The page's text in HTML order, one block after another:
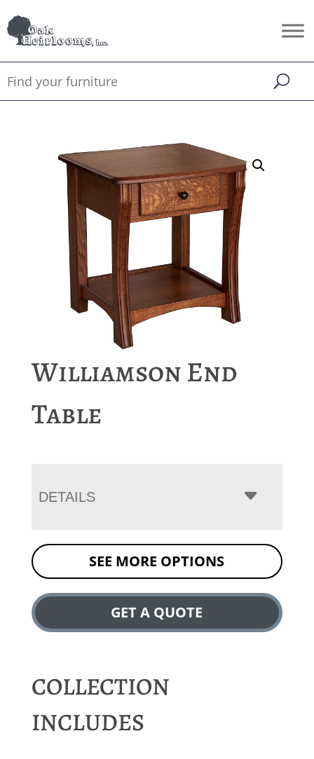
Williamson End
Table
DETAILS
SEE MORE OPTIONS
GET A QUOTE
COLLECTION
INCLUDES